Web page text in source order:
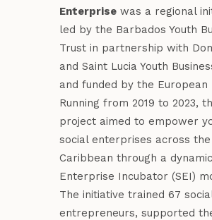
Enterprise was a regional
led by the Barbados Youth
Trust in partnership with
and Saint Lucia Youth
and funded by the European
Running from 2019 to 2023,
project aimed to empower
social enterprises across
Caribbean through a
Enterprise Incubator (SEI)
The initiative trained 67
entrepreneurs, supported